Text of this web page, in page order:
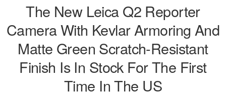
The New Leica Q2 Reporter
Camera With Kevlar Armoring And
Matte Green Scratch-Resistant
Finish Is In Stock For The First
Time In The US